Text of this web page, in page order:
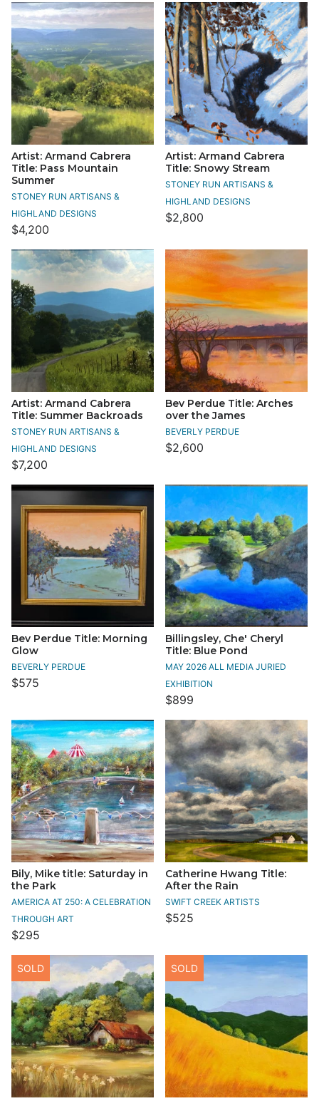
Artist: Armand Cabrera
Title: Pass Mountain
Summer
STONEY RUN ARTISANS &
HIGHLAND DESIGNS
$4,200
Artist: Armand Cabrera
Title: Snowy Stream
STONEY RUN ARTISANS &
HIGHLAND DESIGNS
$2,800
Artist: Armand Cabrera
Title: Summer Backroads
STONEY RUN ARTISANS &
HIGHLAND DESIGNS
$7,200
Bev Perdue Title: Arches
over the James
BEVERLY PERDUE
$2,600
Bev Perdue Title: Morning
Glow
BEVERLY PERDUE
$575
Billingsley, Che' Cheryl
Title: Blue Pond
MAY 2026 ALL MEDIA JURIED
EXHIBITION
$899
Bily, Mike title: Saturday in
the Park
AMERICA AT 250: A CELEBRATION
THROUGH ART
$295
Catherine Hwang Title:
After the Rain
SWIFT CREEK ARTISTS
$525
SOLD SOLD